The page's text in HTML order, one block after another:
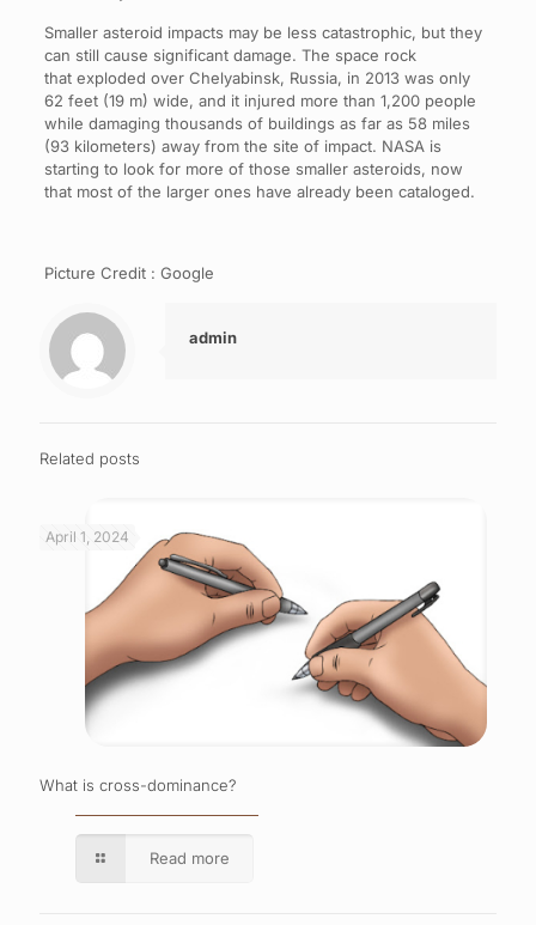
Smaller asteroid impacts may be less catastrophic, but they
can still cause significant damage. The space rock
that exploded over Chelyabinsk, Russia, in 2013 was only
62 feet (19 m) wide, and it injured more than 1,200 people
while damaging thousands of buildings as far as 58 miles
(93 kilometers) away from the site of impact. NASA is
starting to look for more of those smaller asteroids, now
that most of the larger ones have already been cataloged.
Picture Credit : Google
admin
Related posts
April 1, 2024
What is cross-dominance?
Read more